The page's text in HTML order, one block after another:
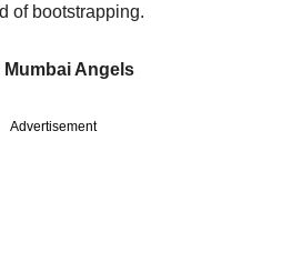
of bootstrapping.
Angels
Advertisement